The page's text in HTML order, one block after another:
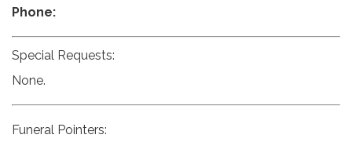
Phone:
Special Requests:
None.
Funeral Pointers: